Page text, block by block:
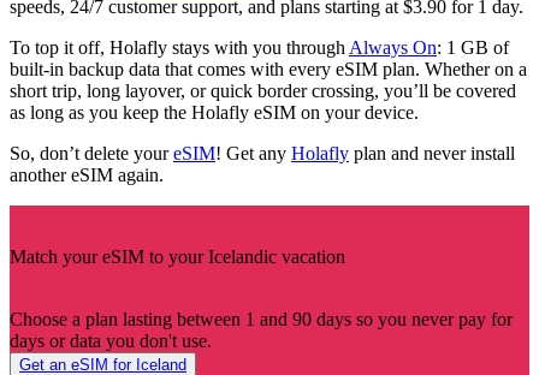
speeds, 24/7 customer support, and plans starting at $3.90 for 1 day.
To top it off, Holafly stays with you through Always On: 1 GB of
built-in backup data that comes with every eSIM plan. Whether on a
short trip, long layover, or quick border crossing, you’ll be covered
as long as you keep the Holafly eSIM on your device.
So, don’t delete youreSIM! Get any Holafly plan and never install
another eSIM again.
Match your eSIM to your Icelandic vacation
Choose a plan lasting between 1 and 90 days so you never pay for
days or data you don't use.
Get an eSIM for Iceland